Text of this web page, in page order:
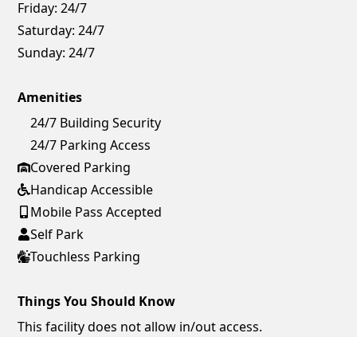
Friday: 24/7
Saturday: 24/7
Sunday: 24/7
Amenities
24/7 Building Security
24/7 Parking Access
Covered Parking
Handicap Accessible
Mobile Pass Accepted
Self Park
Touchless Parking
Things You Should Know
This facility does not allow in/out access.